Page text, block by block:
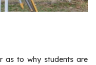
as to why students are